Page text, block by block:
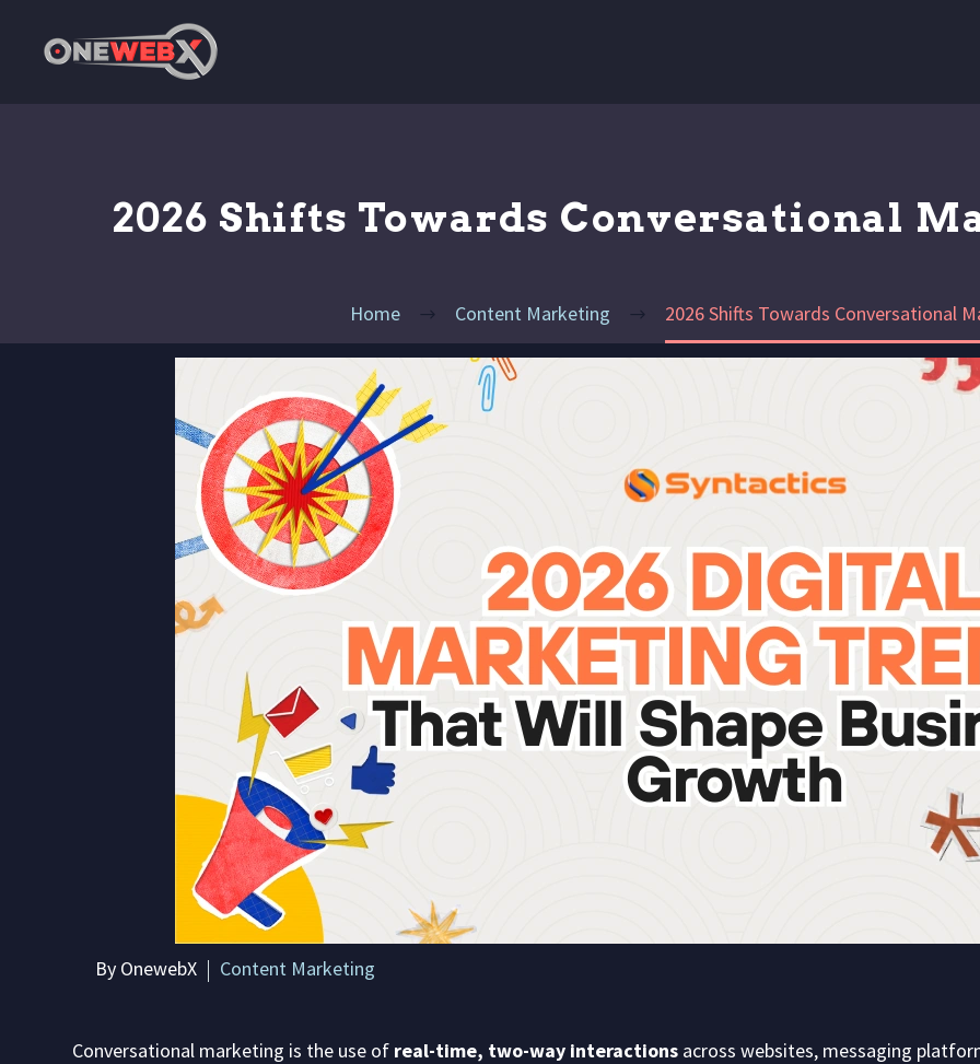
2026 Shifts Towards Conversational
Home Content Marketing 2026 Shifts Towards Conversational
By OnewebX Content Marketing
Conversational marketing is the use of real-time, two-way interactions across websites, messaging